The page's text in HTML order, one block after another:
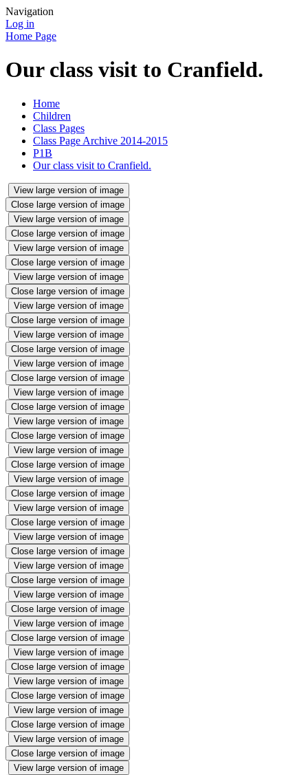
Navigation
Log in
Home Page
Our class visit to Cranfield.
Home
Children
Class Pages
Class Page Archive 2014-2015
P1B
Our class visit to Cranfield.
View large version of image
Close large version of image
View large version of image
Close large version of image
View large version of image
Close large version of image
View large version of image
Close large version of image
View large version of image
Close large version of image
View large version of image
Close large version of image
View large version of image
Close large version of image
View large version of image
Close large version of image
View large version of image
Close large version of image
View large version of image
Close large version of image
View large version of image
Close large version of image
View large version of image
Close large version of image
View large version of image
Close large version of image
View large version of image
Close large version of image
View large version of image
Close large version of image
View large version of image
Close large version of image
View large version of image
Close large version of image
View large version of image
Close large version of image
View large version of image
Close large version of image
View large version of image
Close large version of image
View large version of image